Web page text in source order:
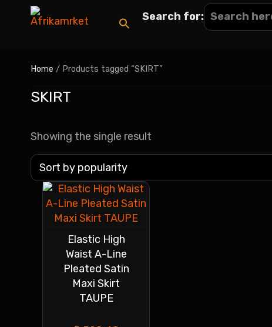
Search for:
Home / Products tagged “SKIRT”
SKIRT
Showing the single result
Elastic High
Waist A-Line
Pleated Satin
Maxi Skirt
TAUPE